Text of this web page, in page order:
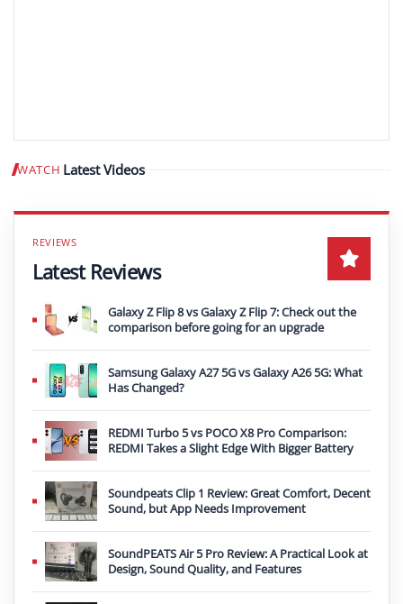
WATCH Latest Videos Play video
Latest Reviews
Galaxy Z Flip 8 vs Galaxy Z Flip 7: Check out the
comparison before going for an upgrade
Samsung Galaxy A27 5G vs Galaxy A26 5G: What
Has Changed?
REDMI Turbo 5 vs POCO X8 Pro Comparison:
REDMI Takes a Slight Edge With Bigger Battery
Soundpeats Clip 1 Review: Great Comfort, Decent
Sound, but App Needs Improvement
SoundPEATS Air 5 Pro Review: A Practical Look at
Design, Sound Quality, and Features